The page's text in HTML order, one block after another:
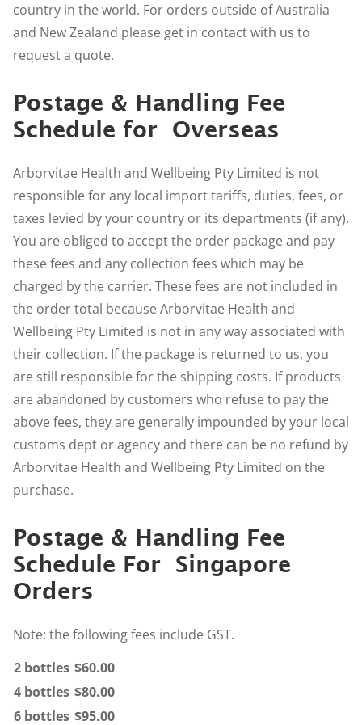
country in the world. For orders outside of Australia
and New Zealand please get in contact with us to
request a quote.
Postage & Handling Fee
Schedule for Overseas
Arborvitae Health and Wellbeing Pty Limited is not
responsible for any local import tariffs, duties, fees, or
taxes levied by your country or its departments (if any).
You are obliged to accept the order package and pay
these fees and any collection fees which may be
charged by the carrier. These fees are not included in
the order total because Arborvitae Health and
Wellbeing Pty Limited is not in any way associated with
their collection. If the package is returned to us, you
are still responsible for the shipping costs. If products
are abandoned by customers who refuse to pay the
above fees, they are generally impounded by your local
customs dept or agency and there can be no refund by
Arborvitae Health and Wellbeing Pty Limited on the
purchase.
Postage & Handling Fee
Schedule For Singapore
Orders
Note: the following fees include GST.
2 bottles $60.00
4 bottles $80.00
6 bottles $95.00